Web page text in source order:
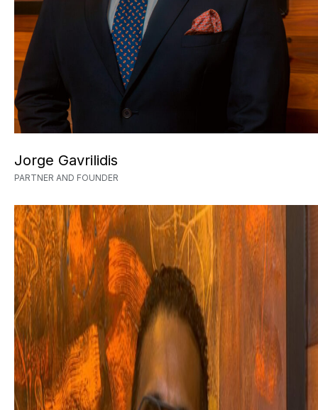
Jorge Gavrilidis
PARTNER AND FOUNDER